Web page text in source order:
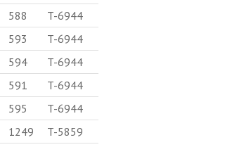
588
T-6944
593
T-6944
594
T-6944
591
T-6944
595
T-6944
1249
T-5859